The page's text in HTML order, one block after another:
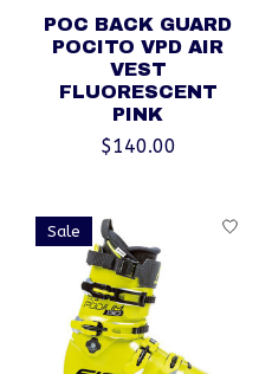
POC BACK GUARD
POCITO VPD AIR
VEST
FLUORESCENT
PINK
$140.00
Sale